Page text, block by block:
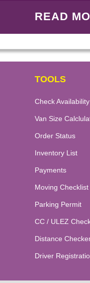
READ
TOOLS
Check Availability
Van Size
Order Status
Inventory List
Payments
Moving Checklist
Parking Permit
CC / ULEZ
Distance
Driver